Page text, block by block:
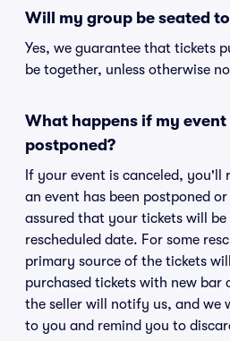
Will my group be seated
Yes, we guarantee that tickets
be together, unless otherwise
What happens if my event
postponed?
If your event is canceled, you'll
an event has been postponed
assured that your tickets will
rescheduled date. For some
primary source of the tickets
purchased tickets with new bar
the seller will notify us, and we
to you and remind you to